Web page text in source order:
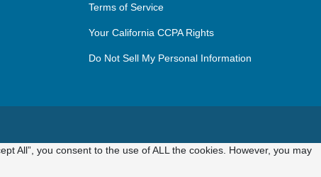
Terms of Service
Your California CCPA Rights
Do Not Sell My Personal Information
All”, you consent to the use of ALL the cookies. However, you may